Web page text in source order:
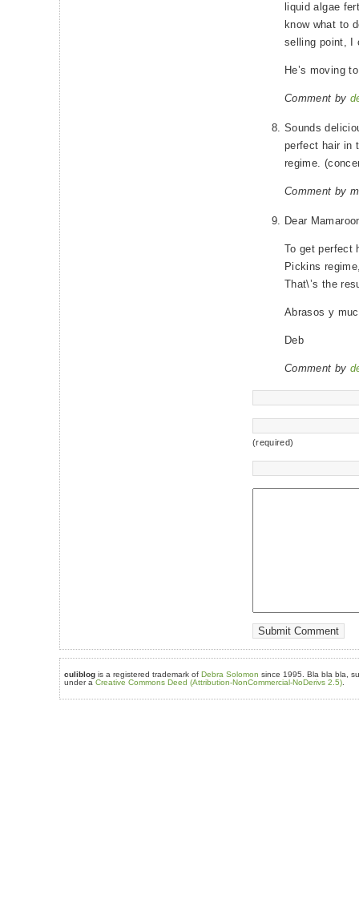
liquid algae
know what to
selling point, I
He’s moving
Comment by
Sounds
perfect hair in
regime.
Comment by
Dear
To get perfect
Pickins
That\’s the
Abrasos y
Deb
Comment by
(required)
culiblog is a registered trademark of Debra Solomon since 1995. Bla bla bla,
under a Creative Commons Deed (Attribution-NonCommercial-NoDerivs 2.5)